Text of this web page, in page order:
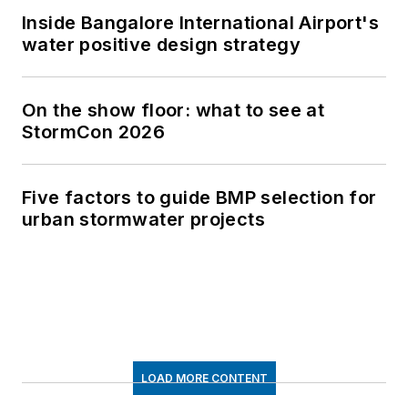
Inside Bangalore International Airport's
water positive design strategy
On the show floor: what to see at
StormCon 2026
Five factors to guide BMP selection for
urban stormwater projects
LOAD MORE CONTENT